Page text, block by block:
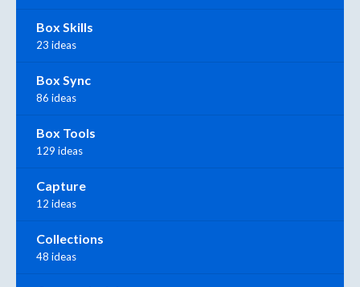
Box Skills
23 ideas
Box Sync
86 ideas
Box Tools
129 ideas
Capture
12 ideas
Collections
48 ideas